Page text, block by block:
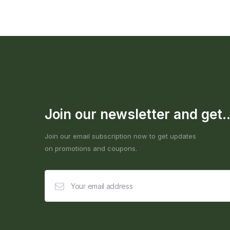
Join our newsletter and
Join our email subscription now to get updates
on promotions and coupons.